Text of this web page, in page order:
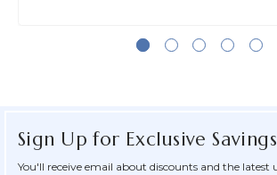
Sign Up for Exclusive Savings
You'll receive email about discounts and the latest